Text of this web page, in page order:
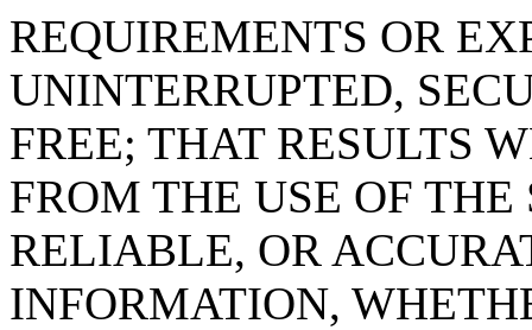
REQUIREMENTS OR
UNINTERRUPTED,
FREE; THAT RESULTS
FROM THE USE OF
RELIABLE, OR
INFORMATION,